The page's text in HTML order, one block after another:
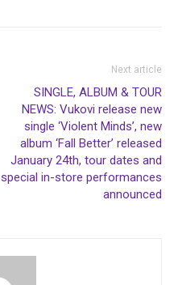
Next article
SINGLE, ALBUM & TOUR
NEWS: Vukovi release new
single ‘Violent Minds’, new
album ‘Fall Better’ released
January 24th, tour dates and
special in-store performances
announced